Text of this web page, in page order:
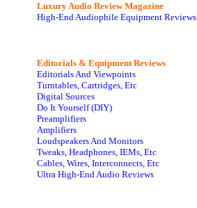
Luxury Audio Review Magazine
High-End Audiophile Equipment Reviews
Editorials & Equipment Reviews
Editorials And Viewpoints
Turntables, Cartridges, Etc
Digital Sources
Do It Yourself (DIY)
Preamplifiers
Amplifiers
Loudspeakers And Monitors
Tweaks, Headphones, IEMs, Etc
Cables, Wires, Interconnects, Etc
Ultra High-End Audio Reviews